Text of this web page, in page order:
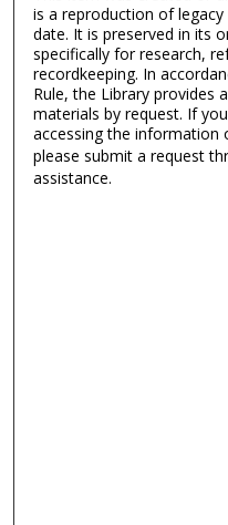
is a reproduction of
date. It is preserved in its
specifically for research,
recordkeeping. In
Rule, the Library provides
materials by request. If
accessing the information
please submit a request
assistance.